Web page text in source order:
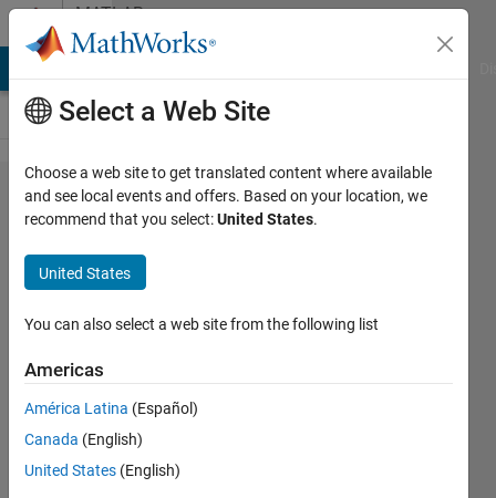
Skip to contentMATLAB
Answers
Using vertcat on
multidimensional
array data
Elizabeth
2012
3
Answer
Accepted
Select a Web Site
Choose a web site to get translated content where available
and see local events and offers. Based on your location, we
recommend that you select:United States.
United States
You can also select a web site from the following list
Americas
América Latina (Español)
Canada (English)
United States (English)